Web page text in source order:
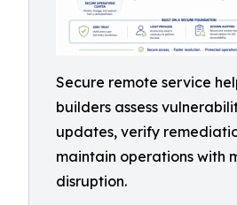
Secure remote service
builders assess
updates, verify
maintain operations with
disruption.